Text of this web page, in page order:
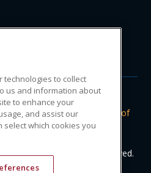
University. All rights reserved.
|Privacy
Policy
Terms of
Use
technologies to collect
us and information about
to enhance your
and assist our
select which cookies you